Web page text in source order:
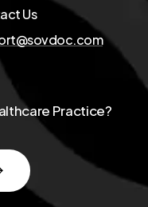
Us
Practice?